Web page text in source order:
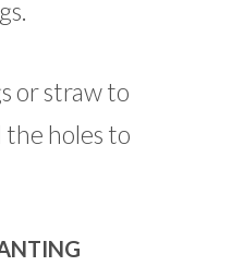
or straw to
holes to